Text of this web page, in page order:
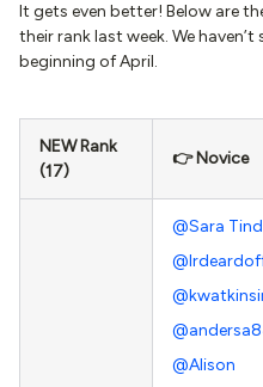
It gets even better! Below are
their rank last week. We
beginning of April.
NEW Rank
(17)
👉 Novice
@Sara
@Alison